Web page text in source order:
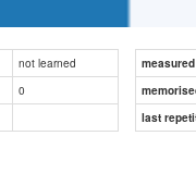
not learned
0
last